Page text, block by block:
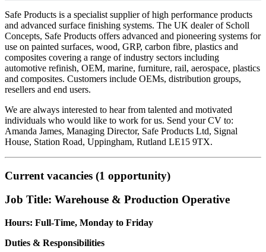
Safe Products is a specialist supplier of high performance products
and advanced surface finishing systems. The UK dealer of Scholl
Concepts, Safe Products offers advanced and pioneering systems for
use on painted surfaces, wood, GRP, carbon fibre, plastics and
composites covering a range of industry sectors including
automotive refinish, OEM, marine, furniture, rail, aerospace, plastics
and composites. Customers include OEMs, distribution groups,
resellers and end users.
We are always interested to hear from talented and motivated
individuals who would like to work for us. Send your CV to:
Amanda James, Managing Director, Safe Products Ltd, Signal
House, Station Road, Uppingham, Rutland LE15 9TX.
Current vacancies (1 opportunity)
Job Title: Warehouse & Production Operative
Hours: Full-Time, Monday to Friday
Duties & Responsibilities